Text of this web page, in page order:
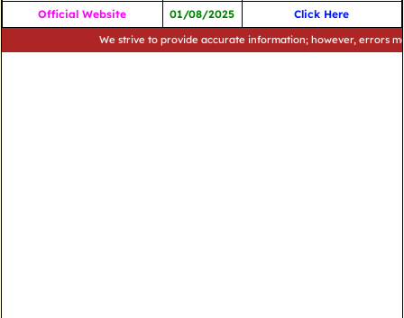
Official Website 01/08/2025 Click Here
We strive to provide accurate information; however, errors may